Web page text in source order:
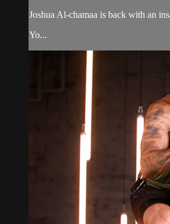
Joshua Al-chamaa is back with an
Yo...